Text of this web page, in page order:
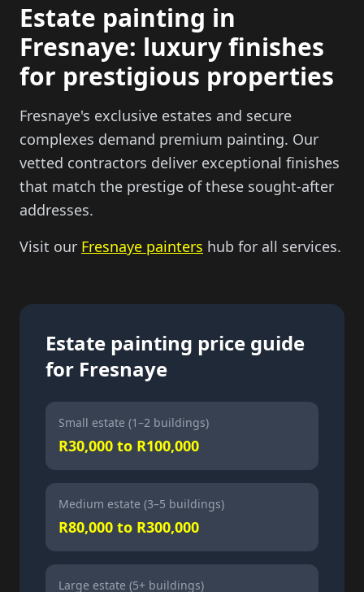
Estate painting in
Fresnaye: luxury finishes
for prestigious properties
Fresnaye's exclusive estates and secure
complexes demand premium painting. Our
vetted contractors deliver exceptional finishes
that match the prestige of these sought-after
addresses.
Visit our Fresnaye painters hub for all services.
Estate painting price guide
for Fresnaye
Small estate (1–2 buildings)
R30,000 to R100,000
Medium estate (3–5 buildings)
R80,000 to R300,000
Large estate (5+ buildings)